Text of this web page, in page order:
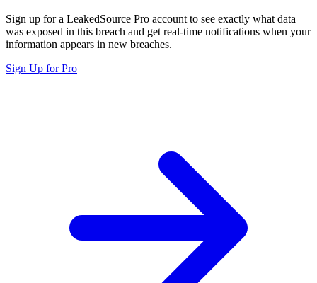
Sign up for a LeakedSource Pro account to see exactly what data
was exposed in this breach and get real-time notifications when your
information appears in new breaches.
Sign Up for Pro